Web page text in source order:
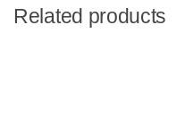
Related products